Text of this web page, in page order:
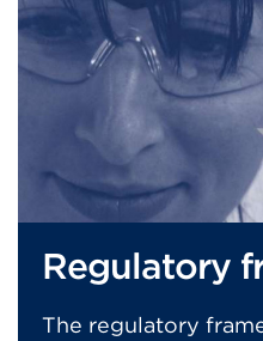
Regulatory
The regulatory